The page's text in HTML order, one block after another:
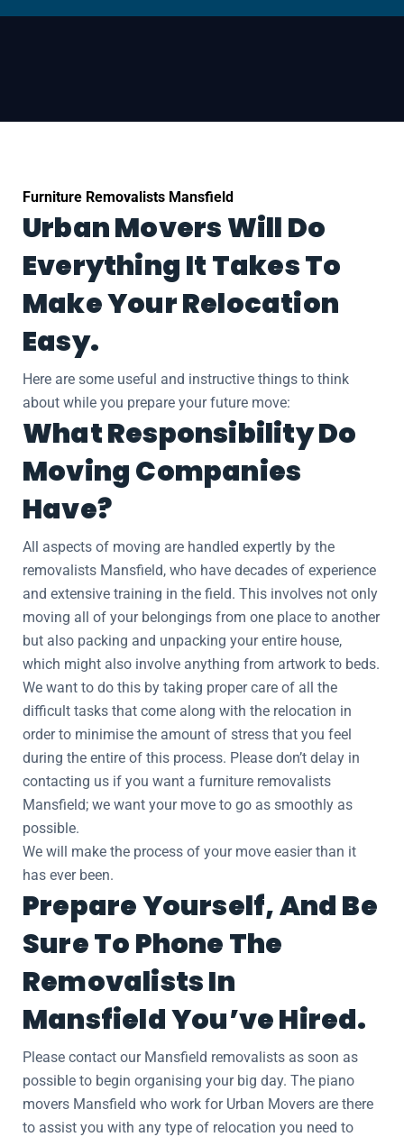
Furniture Removalists Mansfield
Urban Movers Will Do
Everything It Takes To
Make Your Relocation
Easy.
Here are some useful and instructive things to think
about while you prepare your future move:
What Responsibility Do
Moving Companies
Have?
All aspects of moving are handled expertly by the
removalists Mansfield, who have decades of experience
and extensive training in the field. This involves not only
moving all of your belongings from one place to another
but also packing and unpacking your entire house,
which might also involve anything from artwork to beds.
We want to do this by taking proper care of all the
difficult tasks that come along with the relocation in
order to minimise the amount of stress that you feel
during the entire of this process. Please don’t delay in
contacting us if you want a furniture removalists
Mansfield; we want your move to go as smoothly as
possible.
We will make the process of your move easier than it
has ever been.
Prepare Yourself, And Be
Sure To Phone The
Removalists In
Mansfield You’ve Hired.
Please contact our Mansfield removalists as soon as
possible to begin organising your big day. The piano
movers Mansfield who work for Urban Movers are there
to assist you with any type of relocation you need to